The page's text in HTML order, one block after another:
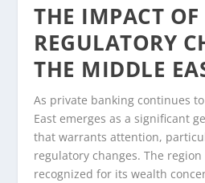
THE IMPACT OF
REGULATORY
THE MIDDLE
As private banking continues
East emerges as a significant
that warrants attention,
regulatory changes. The
recognized for its wealth